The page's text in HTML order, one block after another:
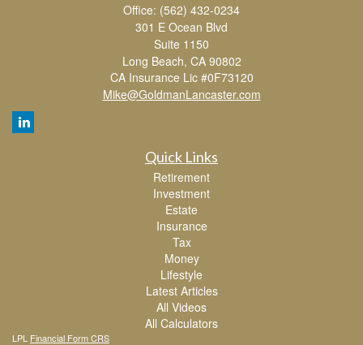
Office: (562) 432-0234
301 E Ocean Blvd
Suite 1150
Long Beach, CA 90802
CA Insurance Lic #0F73120
Mike@GoldmanLancaster.com
Quick Links
Retirement
Investment
Estate
Insurance
Tax
Money
Lifestyle
Latest Articles
All Videos
All Calculators
LPL Financial Form CRS